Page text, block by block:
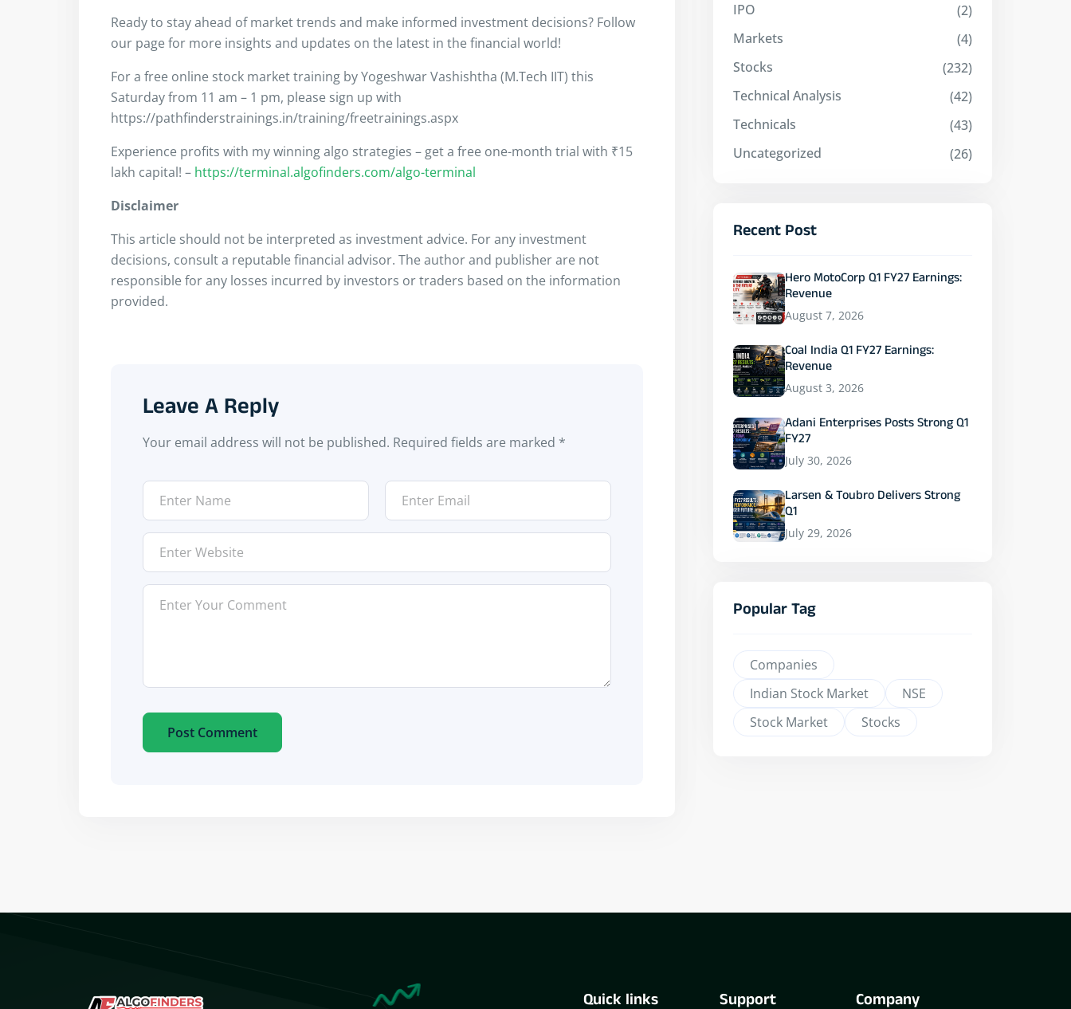
Ready to stay ahead of market trends and make informed investment decisions? Follow
our page for more insights and updates on the latest in the financial world!
For a free online stock market training by Yogeshwar Vashishtha (M.Tech IIT) this
Saturday from 11 am – 1 pm, please sign up with
https://pathfinderstrainings.in/training/freetrainings.aspx
Experience profits with my winning algo strategies – get a free one-month trial with ₹15
lakh capital! – https://terminal.algofinders.com/algo-terminal
Disclaimer
This article should not be interpreted as investment advice. For any investment
decisions, consult a reputable financial advisor. The author and publisher are not
responsible for any losses incurred by investors or traders based on the information
provided.
Leave A Reply
Your email address will not be published. Required fields are marked *
Post Comment
IPO
(2)
Markets
(4)
Stocks
(232)
Technical Analysis
(42)
Technicals
(43)
Uncategorized
(26)
Recent Post
Hero MotoCorp Q1 FY27 Earnings:
Revenue
August 7, 2026
Coal India Q1 FY27 Earnings:
Revenue
August 3, 2026
Adani Enterprises Posts Strong Q1
FY27
July 30, 2026
Larsen & Toubro Delivers Strong
Q1
July 29, 2026
Popular Tag
Companies
Indian Stock Market
NSE
Stock Market
Stocks
Quick links Support Company